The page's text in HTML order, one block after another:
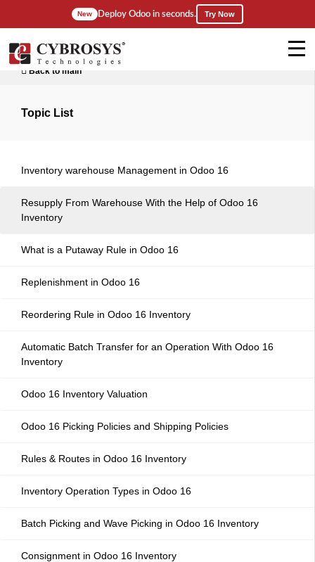
New Deploy Odoo in seconds. Try Now
Back to main
Topic List
Inventory warehouse Management in Odoo 16
Resupply From Warehouse With the Help of Odoo 16
Inventory
What is a Putaway Rule in Odoo 16
Replenishment in Odoo 16
Reordering Rule in Odoo 16 Inventory
Automatic Batch Transfer for an Operation With Odoo 16
Inventory
Odoo 16 Inventory Valuation
Odoo 16 Picking Policies and Shipping Policies
Rules & Routes in Odoo 16 Inventory
Inventory Operation Types in Odoo 16
Batch Picking and Wave Picking in Odoo 16 Inventory
Consignment in Odoo 16 Inventory